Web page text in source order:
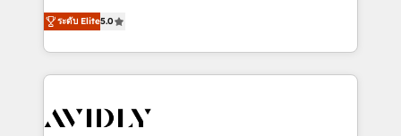
growth. As a triple-accredited HubSpot Solutions
Partner, we specialize in both strategic RevOps
planning and hands-on technical execution - building
the operational foundation companies need to
Healthcare - Financial Services - Managed IT (MSP) -
ระดับ Elite5.0